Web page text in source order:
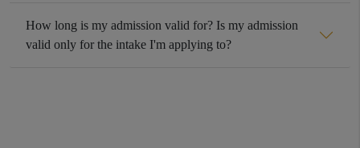
How long is my admission valid for? Is my admission
valid only for the intake I'm applying to?